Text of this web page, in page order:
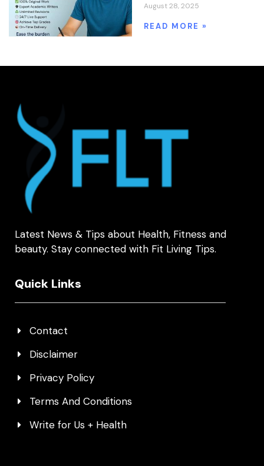
August 28, 2025
READ MORE »
Latest News & Tips about Health, Fitness and
beauty. Stay connected with Fit Living Tips.
Quick Links
Contact
Disclaimer
Privacy Policy
Terms And Conditions
Write for Us + Health